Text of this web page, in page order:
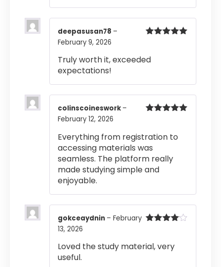
deepasusan78 –
February 9, 2026
Truly worth it, exceeded
expectations!
colinscoineswork –
February 12, 2026
Everything from registration to
accessing materials was
seamless. The platform really
made studying simple and
enjoyable.
gokceaydnin – February
13, 2026
Loved the study material, very
useful.